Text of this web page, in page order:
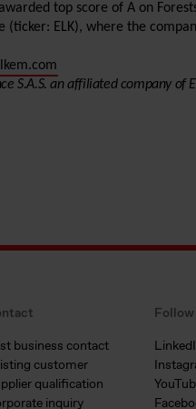
top score of A on
(ticker: ELK), where the
S.A.S. an affiliated company of
business contact
customer
qualification
inquiry
Follow